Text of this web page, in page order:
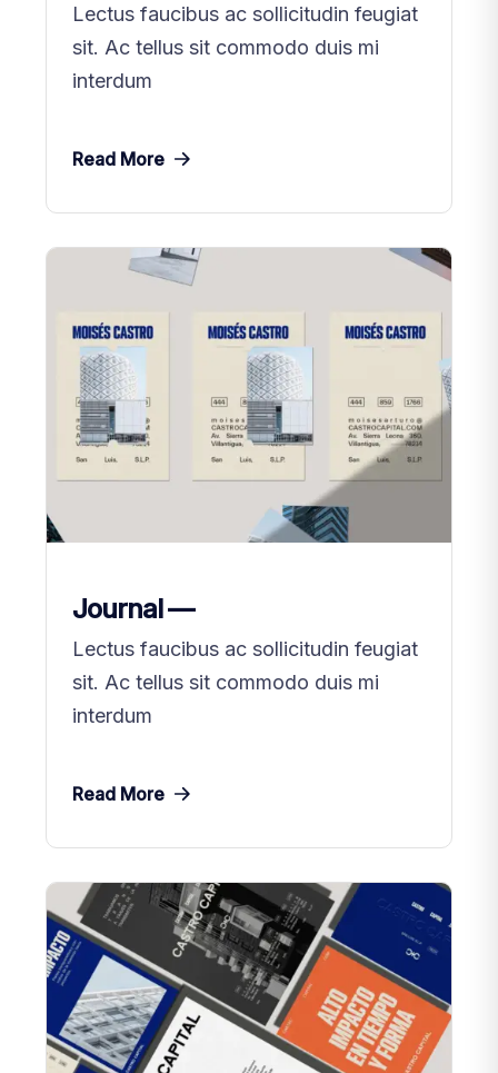
Lectus faucibus ac sollicitudin feugiat
sit. Ac tellus sit commodo duis mi
interdum
Read More
Journal —
Lectus faucibus ac sollicitudin feugiat
sit. Ac tellus sit commodo duis mi
interdum
Read More